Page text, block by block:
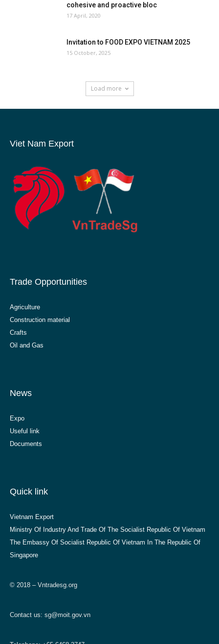
cohesive and proactive bloc
17 April, 2020
Invitation to FOOD EXPO VIETNAM 2025
15 October, 2025
Load more
Viet Nam Export
Trade Opportunities
Agriculture
Construction material
Crafts
Oil and Gas
News
Expo
Useful link
Documents
Quick link
Vietnam Export
Ministry Of Industry And Trade Of The Socialist Republic Of Vietnam
The Embassy Of Socialist Republic Of Vietnam In The Republic Of
Singapore
© 2018 – Vntradesg.org
Contact us: sg@moit.gov.vn